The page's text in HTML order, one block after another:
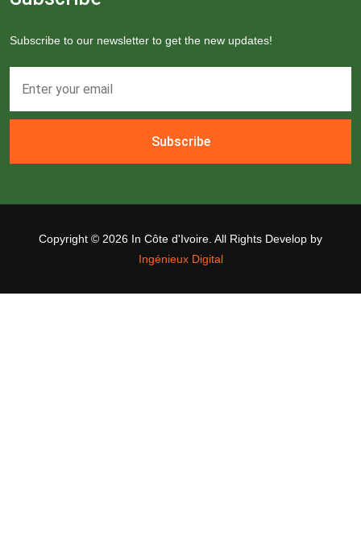
Subscribe to our newsletter to get the new updates!
Subscribe
Copyright © 2026 In Côte d'Ivoire. All Rights Develop by
Ingénieux Digital